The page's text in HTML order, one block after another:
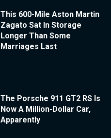
This 600-Mile Aston Martin
Zagato Sat In Storage
Longer Than Some
Marriages Last
The Porsche 911 GT2 RS Is
Now A Million-Dollar Car,
Apparently